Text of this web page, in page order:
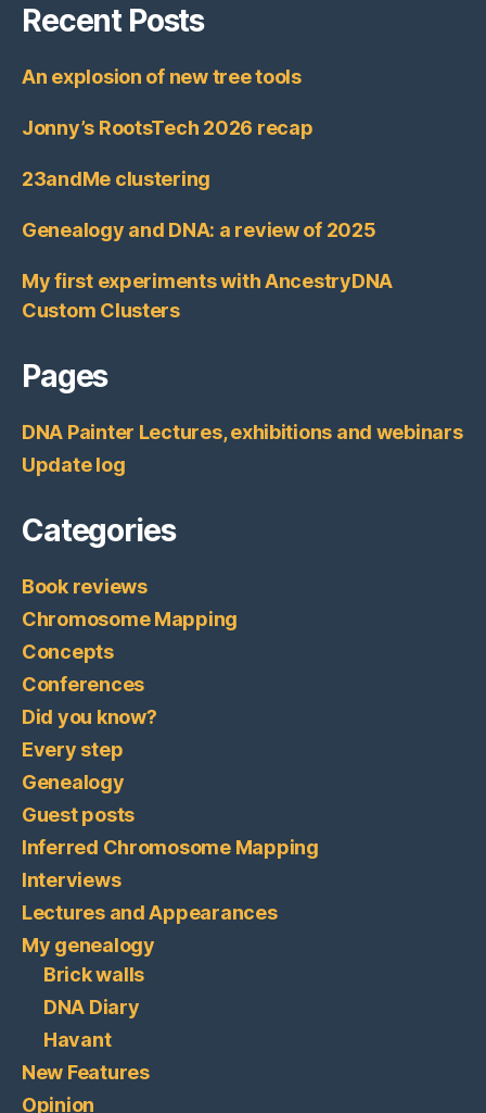
Recent Posts
An explosion of new tree tools
Jonny’s RootsTech 2026 recap
23andMe clustering
Genealogy and DNA: a review of 2025
My first experiments with AncestryDNA
Custom Clusters
Pages
DNA Painter Lectures, exhibitions and webinars
Update log
Categories
Book reviews
Chromosome Mapping
Concepts
Conferences
Did you know?
Every step
Genealogy
Guest posts
Inferred Chromosome Mapping
Interviews
Lectures and Appearances
My genealogy
Brick walls
DNA Diary
Havant
New Features
Opinion